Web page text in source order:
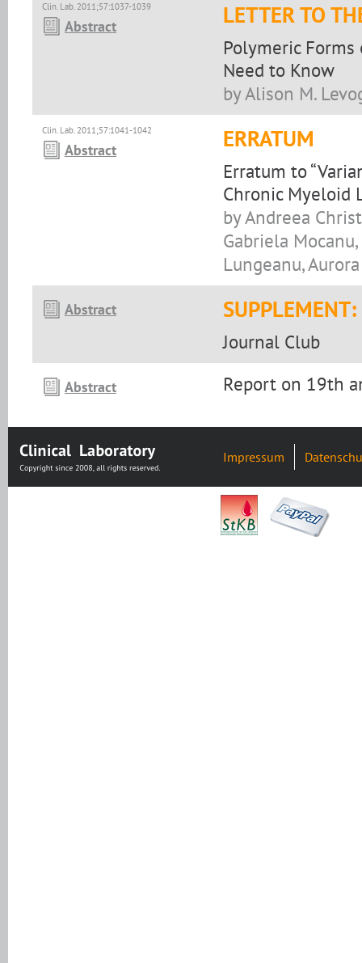
Clin. Lab. 2011;57:1037-1039
Abstract LETTER TO
Polymeric
Need to Know
by Alison M.
Clin. Lab. 2011;57:1041-1042
Abstract ERRATUM
Erratum to
Chronic Myeloid
by Andreea
Gabriela
Lungeanu,
Abstract SUPPLEMENT:
Journal Club
Abstract Report on 19th
Impressum